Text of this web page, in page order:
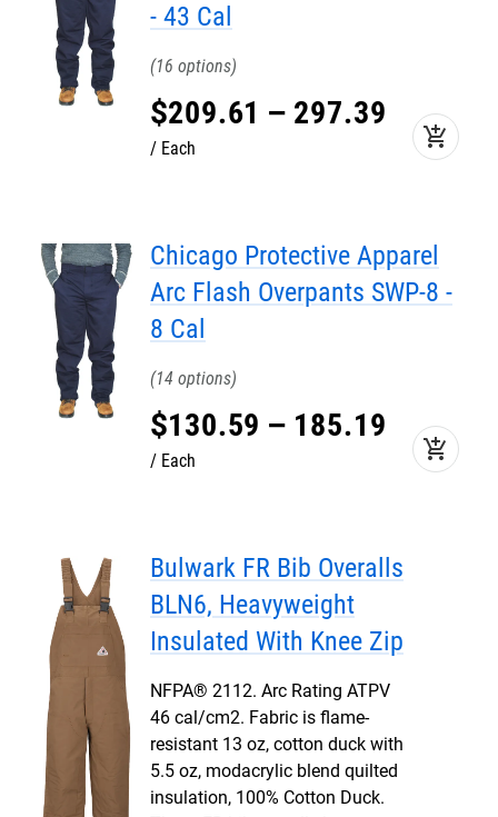
- 43 Cal
16
$209.61 – 297.39
Each add_shopping_cart
Chicago Protective Apparel
Arc Flash Overpants SWP-8 -
8 Cal
14
$130.59 – 185.19
Each add_shopping_cart
Bulwark FR Bib Overalls
BLN6, Heavyweight
Insulated With Knee Zip
NFPA® 2112. Arc Rating ATPV
46 cal/cm2. Fabric is flame-
resistant 13 oz, cotton duck with
5.5 oz, modacrylic blend quilted
insulation, 100% Cotton Duck.